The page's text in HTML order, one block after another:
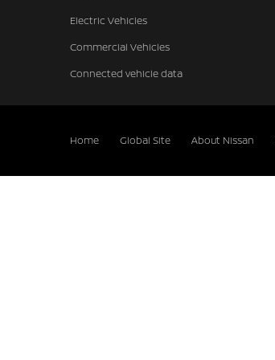
Electric Vehicles
Commercial Vehicles
Connected vehicle data
Home Global Site About Nissan